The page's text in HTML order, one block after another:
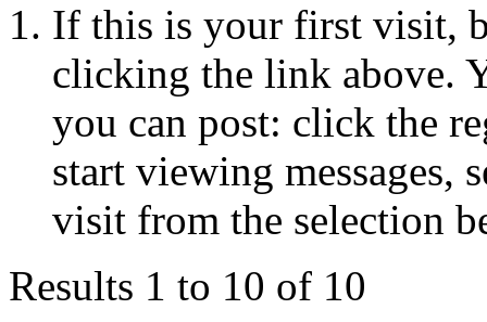
If this is your first visit,
clicking the link above.
you can post: click the
start viewing messages,
visit from the selection
Results 1 to 10 of 10